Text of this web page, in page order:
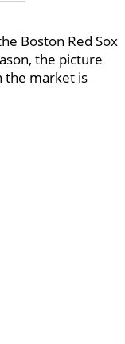
Boston Red Sox
the picture
the market is